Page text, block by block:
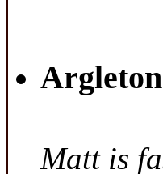
Argleton
Matt is